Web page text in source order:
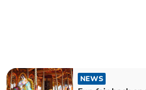
NEWS